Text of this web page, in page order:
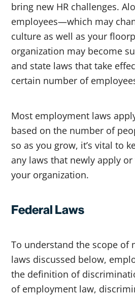
bring new HR challenges.
employees—which may
culture as well as your
organization may become
and state laws that take
certain number of
Most employment laws
based on the number of
so as you grow, it’s vital to
any laws that newly apply
your organization.
Federal Laws
To understand the scope of
laws discussed below,
the definition of
of employment law,